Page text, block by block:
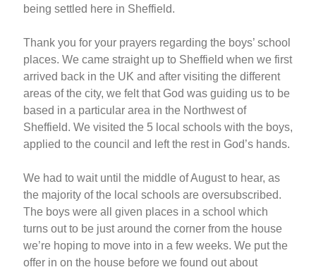
being settled here in Sheffield.
Thank you for your prayers regarding the boys’ school
places. We came straight up to Sheffield when we first
arrived back in the UK and after visiting the different
areas of the city, we felt that God was guiding us to be
based in a particular area in the Northwest of
Sheffield. We visited the 5 local schools with the boys,
applied to the council and left the rest in God’s hands.
We had to wait until the middle of August to hear, as
the majority of the local schools are oversubscribed.
The boys were all given places in a school which
turns out to be just around the corner from the house
we’re hoping to move into in a few weeks. We put the
offer in on the house before we found out about